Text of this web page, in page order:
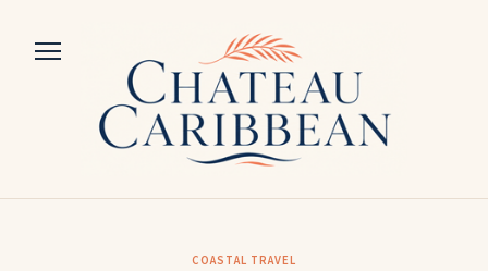
COASTAL TRAVEL